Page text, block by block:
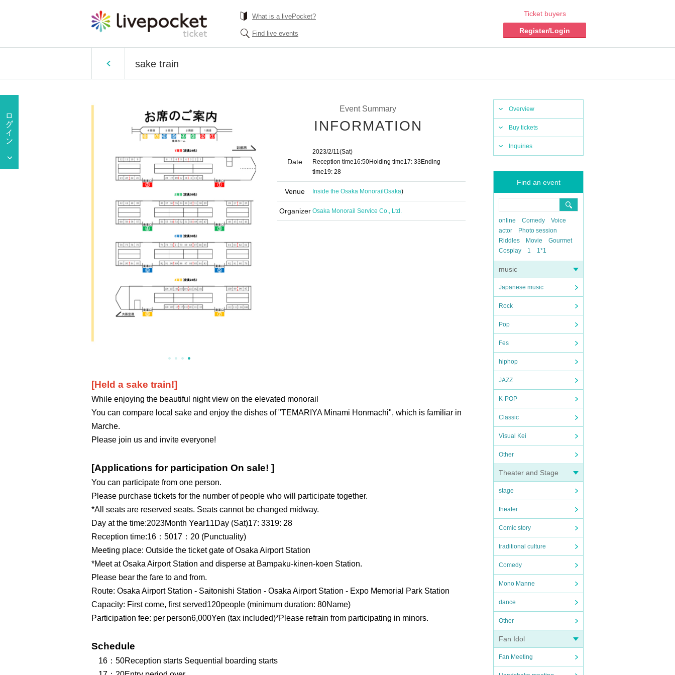
What is a livePocket?
Find live events
Ticket buyers
Register/Login
sake train
Overview
Buy tickets
Inquiries
Find an event
online Comedy
Voice
actor
Photo session
Riddles
Movie
Gourmet
Cosplay
1 1*1
music
Japanese music
Rock
Pop
Fes
hiphop
JAZZ
K-POP
Classic
Visual Kei
Other
Theater and Stage
stage
theater
Comic story
traditional culture
Comedy
Mono Manne
dance
Other
Fan Idol
Fan Meeting
Event Summary
INFORMATION
Date
2023/2/11(Sat)
Reception time16:50Holding time17: 33 Ending
time19: 28
Venue Inside the Osaka Monorail Osaka)
Organizer Osaka Monorail Service Co., Ltd.
[Held a sake train!]
While enjoying the beautiful night view on the elevated monorail
You can compare local sake and enjoy the dishes of "TEMARIYA Minami Honmachi", which is familiar in
Marche.
Please join us and invite everyone!
[Applications for participation On sale! ]
You can participate from one person.
Please purchase tickets for the number of people who will participate together.
*All seats are reserved seats. Seats cannot be changed midway.
Day at the time:2023Month Year11Day (Sat)17: 3319: 28
Reception time:16 ：5017 ：20 (Punctuality)
Meeting place: Outside the ticket gate of Osaka Airport Station
*Meet at Osaka Airport Station and disperse at Bampaku-kinen-koen Station.
Please bear the fare to and from.
Route: Osaka Airport Station - Saitonishi Station - Osaka Airport Station - Expo Memorial Park Station
Capacity: First come, first served120people (minimum duration: 80Name)
Participation fee: per person6,000Yen (tax included)*Please refrain from participating in minors.
Schedule
16 ：50Reception starts Sequential boarding starts